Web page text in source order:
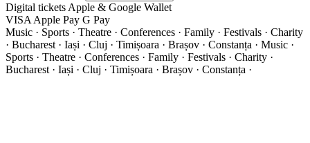
Digital tickets Apple & Google Wallet
VISA Apple Pay G Pay
Music · Sports · Theatre · Conferences · Family · Festivals · Charity
· Bucharest · Iași · Cluj · Timișoara · Brașov · Constanța · Music ·
Sports · Theatre · Conferences · Family · Festivals · Charity ·
Bucharest · Iași · Cluj · Timișoara · Brașov · Constanța ·